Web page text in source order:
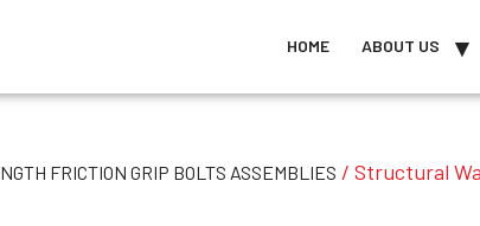
HOME ABOUT US
FRICTION GRIP BOLTS ASSEMBLIES / Structural